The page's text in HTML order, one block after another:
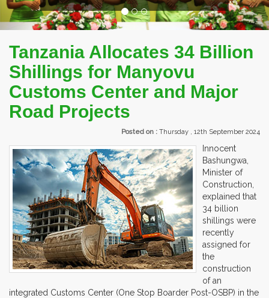
Tanzania Allocates 34 Billion
Shillings for Manyovu
Customs Center and Major
Road Projects
Posted on : Thursday , 12th September 2024
Innocent
Bashungwa,
Minister of
Construction,
explained that
34 billion
shillings were
recently
assigned for
the
construction
of an
integrated Customs Center (One Stop Boarder Post-OSBP) in the